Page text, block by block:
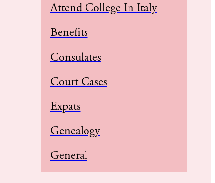
Attend College In Italy
Benefits
Consulates
Court Cases
Expats
Genealogy
General